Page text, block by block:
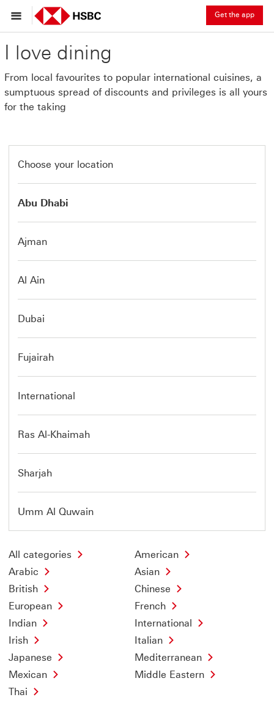
Get the app
I love dining
From local favourites to popular international cuisines, a
sumptuous spread of discounts and privileges is all yours
for the taking
Choose your location
Abu Dhabi
Ajman
Al Ain
Dubai
Fujairah
International
Ras Al-Khaimah
Sharjah
Umm Al Quwain
All categories
American
Arabic
Asian
British
Chinese
European
French
Indian
International
Irish
Italian
Japanese
Mediterranean
Mexican
Middle Eastern
Thai